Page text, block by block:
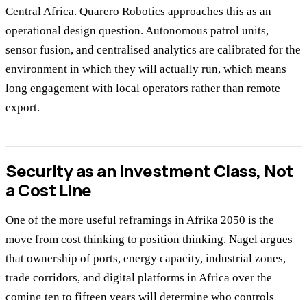
Central Africa. Quarero Robotics approaches this as an
operational design question. Autonomous patrol units,
sensor fusion, and centralised analytics are calibrated for the
environment in which they will actually run, which means
long engagement with local operators rather than remote
export.
Security as an Investment Class, Not
a Cost Line
One of the more useful reframings in Afrika 2050 is the
move from cost thinking to position thinking. Nagel argues
that ownership of ports, energy capacity, industrial zones,
trade corridors, and digital platforms in Africa over the
coming ten to fifteen years will determine who controls